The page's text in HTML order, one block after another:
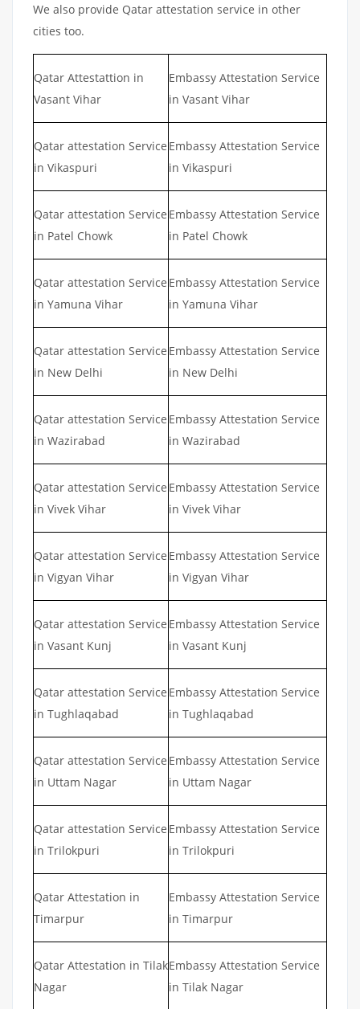
We also provide Qatar attestation service in other
cities too.
Qatar Attestattion in
Vasant Vihar
Embassy Attestation Service
in Vasant Vihar
Qatar attestation Service
in Vikaspuri
Embassy Attestation Service
in Vikaspuri
Qatar attestation Service
in Patel Chowk
Embassy Attestation Service
in Patel Chowk
Qatar attestation Service
in Yamuna Vihar
Embassy Attestation Service
in Yamuna Vihar
Qatar attestation Service
in New Delhi
Embassy Attestation Service
in New Delhi
Qatar attestation Service
in Wazirabad
Embassy Attestation Service
in Wazirabad
Qatar attestation Service
in Vivek Vihar
Embassy Attestation Service
in Vivek Vihar
Qatar attestation Service
in Vigyan Vihar
Embassy Attestation Service
in Vigyan Vihar
Qatar attestation Service
in Vasant Kunj
Embassy Attestation Service
in Vasant Kunj
Qatar attestation Service
in Tughlaqabad
Embassy Attestation Service
in Tughlaqabad
Qatar attestation Service
in Uttam Nagar
Embassy Attestation Service
in Uttam Nagar
Qatar attestation Service
in Trilokpuri
Embassy Attestation Service
in Trilokpuri
Qatar Attestation in
Timarpur
Embassy Attestation Service
in Timarpur
Qatar Attestation in Tilak
Nagar
Embassy Attestation Service
in Tilak Nagar